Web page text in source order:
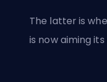
The latter is
is now aiming